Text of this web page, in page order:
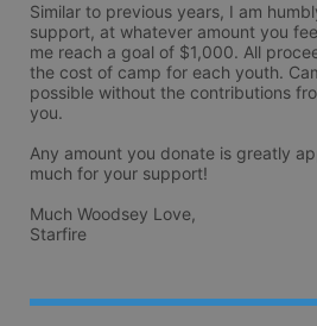
Similar to previous years, I am
support, at whatever amount you
me reach a goal of $1,000. All
the cost of camp for each youth.
possible without the contributions
you.
Any amount you donate is greatly
much for your support!
Much Woodsey Love,
Starfire